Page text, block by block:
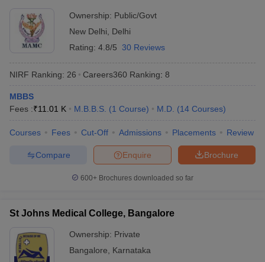
Ownership: Public/Govt
New Delhi
Delhi
Rating: 4.8/5 30 Reviews
NIRF Ranking: 26 Careers360 Ranking: 8
MBBS
Fees :₹11.01 K M.B.B.S. (1 Course) M.D. (14 Courses)
Courses Fees Cut-Off Admissions Placements Review
Brochure
Enquire
Compare
600+ Brochures downloaded so far
St Johns Medical College, Bangalore
Ownership: Private
Bangalore
Karnataka